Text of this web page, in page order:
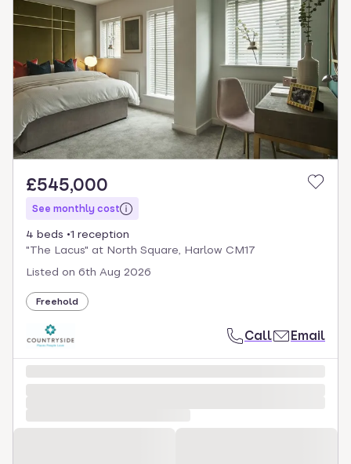
£545,000
See monthly cost
4 beds
1 reception
"The Lacus" at North Square, Harlow CM17
Listed on 6th Aug 2026
Freehold
Call Email